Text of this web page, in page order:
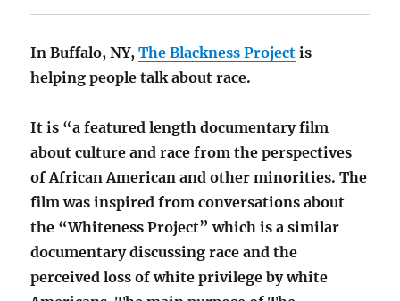
In Buffalo, NY,The Blackness Project is
helping people talk about race.
It is “a featured length documentary film
about culture and race from the perspectives
of African American and other minorities. The
film was inspired from conversations about
the “Whiteness Project” which is a similar
documentary discussing race and the
perceived loss of white privilege by white